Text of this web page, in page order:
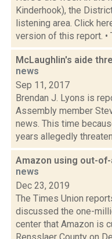
Kinderhook), the
listening area. Click
version of this report. •
McLaughlin's aide
news
Sep 11, 2017
Brendan J. Lyons is
Assembly member
news. This time
years allegedly
Amazon using out-
news
Dec 23, 2019
The Times Union
discussed the one-
center that Amazon is